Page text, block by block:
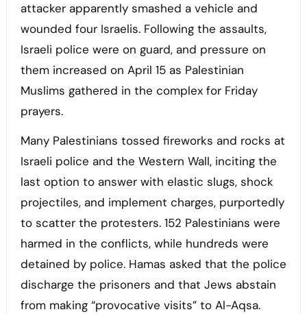
attacker apparently smashed a vehicle and
wounded four Israelis. Following the assaults,
Israeli police were on guard, and pressure on
them increased on April 15 as Palestinian
Muslims gathered in the complex for Friday
prayers.
Many Palestinians tossed fireworks and rocks at
Israeli police and the Western Wall, inciting the
last option to answer with elastic slugs, shock
projectiles, and implement charges, purportedly
to scatter the protesters. 152 Palestinians were
harmed in the conflicts, while hundreds were
detained by police. Hamas asked that the police
discharge the prisoners and that Jews abstain
from making “provocative visits” to Al-Aqsa.